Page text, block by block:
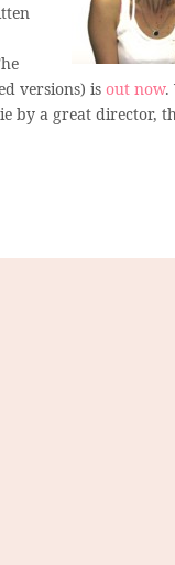
versions) is out now.
by a great director,